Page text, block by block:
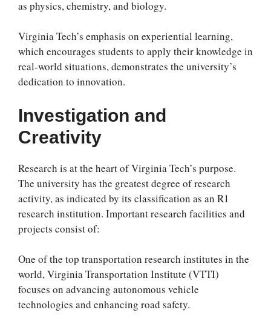
as physics, chemistry, and biology.
Virginia Tech’s emphasis on experiential learning,
which encourages students to apply their knowledge in
real-world situations, demonstrates the university’s
dedication to innovation.
Investigation and
Creativity
Research is at the heart of Virginia Tech’s purpose.
The university has the greatest degree of research
activity, as indicated by its classification as an R1
research institution. Important research facilities and
projects consist of:
One of the top transportation research institutes in the
world, Virginia Transportation Institute (VTTI)
focuses on advancing autonomous vehicle
technologies and enhancing road safety.